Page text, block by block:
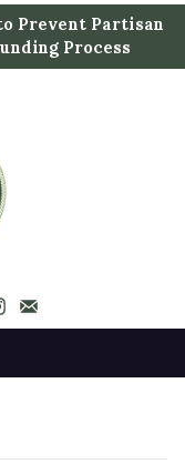
Prevent Partisan
Process